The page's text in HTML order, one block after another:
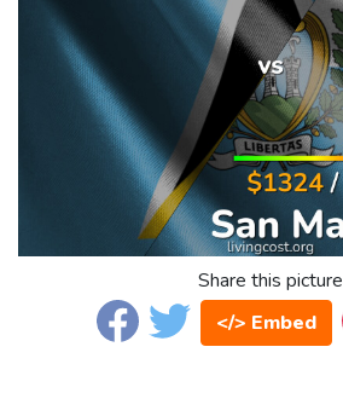
Share this picture
</> Embed